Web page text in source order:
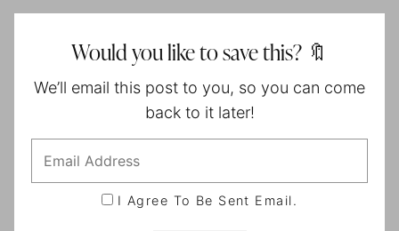
Would you like to save this? 🔖
We’ll email this post to you, so you can come
back to it later!
I Agree To Be Sent Email.